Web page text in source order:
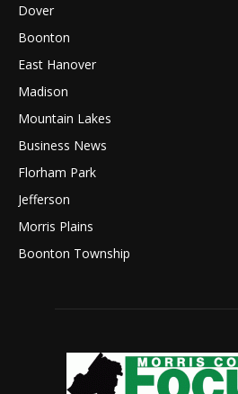
Dover
Boonton
East Hanover
Madison
Mountain Lakes
Business News
Florham Park
Jefferson
Morris Plains
Boonton Township